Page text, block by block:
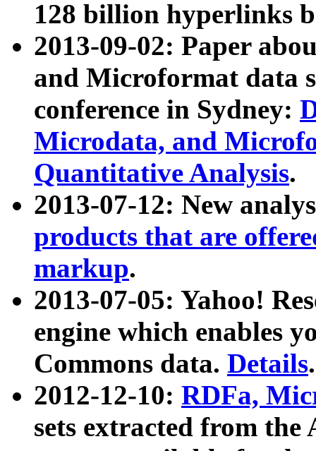
128 billion hyperlinks
2013-09-02: Paper
and Microformat data
conference in Sydney:
Microdata, and
Quantitative Analysis.
2013-07-12: New
products that are
markup.
2013-07-05: Yahoo!
engine which enables
Commons data. Details.
2012-12-10: RDFa,
sets extracted from